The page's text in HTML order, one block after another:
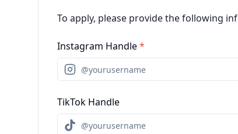
To apply, please provide the following
Instagram Handle*
TikTok Handle